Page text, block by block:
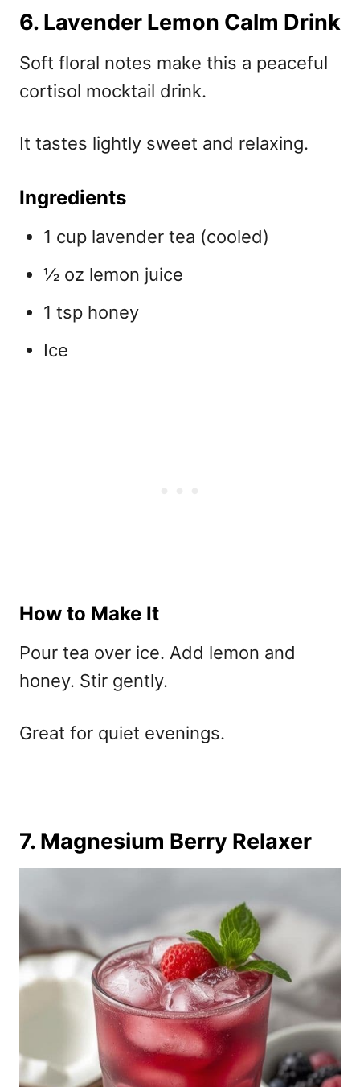
6. Lavender Lemon Calm Drink
Soft floral notes make this a peaceful
cortisol mocktail drink.
It tastes lightly sweet and relaxing.
Ingredients
1 cup lavender tea (cooled)
½ oz lemon juice
1 tsp honey
Ice
How to Make It
Pour tea over ice. Add lemon and
honey. Stir gently.
Great for quiet evenings.
7. Magnesium Berry Relaxer